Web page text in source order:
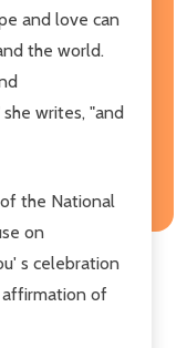
and love can
the world.
writes, "and
the National
on
s celebration
affirmation of